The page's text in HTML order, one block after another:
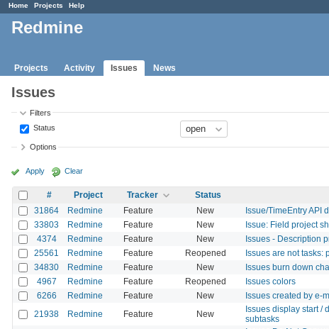
Home Projects Help
Redmine
Projects Activity Issues News
Issues
Filters
Status
Options
Apply Clear
# Project Tracker Status
31864
Redmine Feature New Issue/TimeEntry API
33803 Redmine Feature New Issue: Field project
4374 Redmine Feature New Issues - Description
25561 Redmine Feature Reopened Issues are not tasks:
34830 Redmine Feature New Issues burn down
4967 Redmine Feature Reopened Issues colors
6266 Redmine Feature New Issues created by e-
21938 Redmine Feature New
Issues display start /
subtasks